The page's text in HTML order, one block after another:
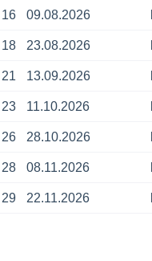
16 09.08.2026
18 23.08.2026
21 13.09.2026
23 11.10.2026
26 28.10.2026
28 08.11.2026
29 22.11.2026